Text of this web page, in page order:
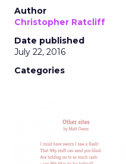
Author
Christopher Ratcliff
Date published
July 22, 2016
Categories